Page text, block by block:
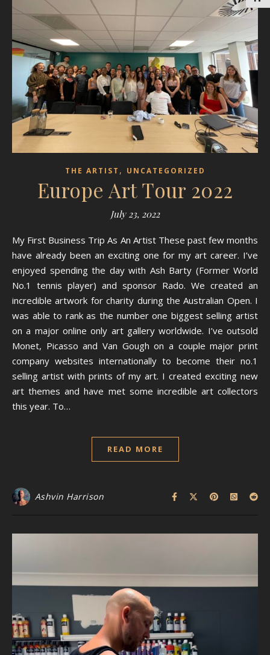
THE ARTIST , UNCATEGORIZED
Europe Art Tour 2022
July 23, 2022
My First Business Trip As An Artist These past few months
have already been an exciting one for my art career. I’ve
enjoyed spending the day with Ash Barty (Former World
No.1 tennis player) and sponsor Rado. We created an
incredible artwork for charity during the Australian Open. I
was able to rank as the number one biggest selling artist
on a major online only art gallery worldwide. I’ve outsold
Monet, Picasso and Van Gough on a couple major print
company websites internationally to become their no.1
selling artist with prints of my art. I created exciting new
art themes and have met some incredible art collectors
this year. To…
READ MORE
Ashvin Harrison